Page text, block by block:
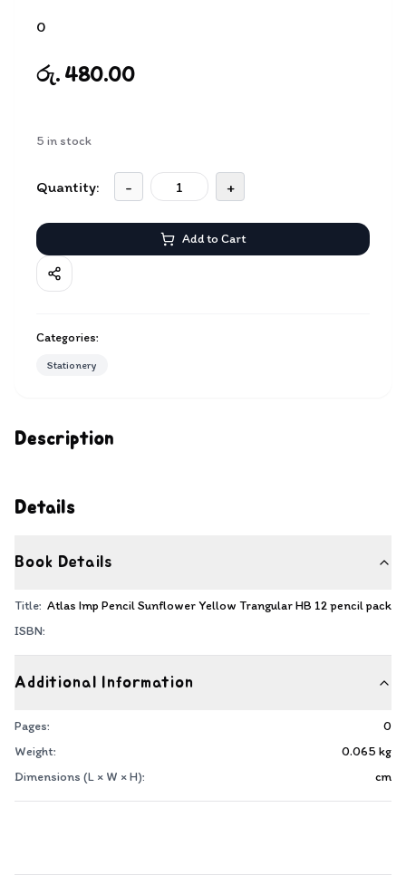
Description
Details
Book Details
Title: Atlas Imp Pencil Sunflower Yellow Trangular HB 12 pencil pack
ISBN:
Additional Information
Pages:
0
Weight:
0.065 kg
Dimensions (L × W × H):
cm
0
රු. 480.00
5 in stock
Quantity: - +
Add to Cart
Categories:
Stationery